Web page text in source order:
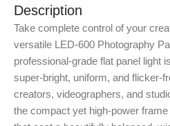
Description
Take complete control of your
versatile LED-600 Photography
professional-grade flat panel light
super-bright, uniform, and flicker-
creators, videographers, and
the compact yet high-power